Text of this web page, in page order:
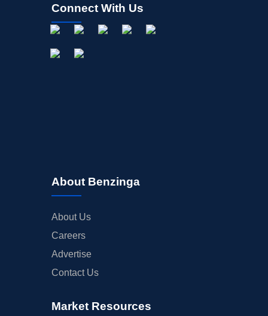
EARNINGS
GUIDANCE
Connect With Us
About Benzinga
About Us
Careers
Advertise
Contact Us
Market Resources